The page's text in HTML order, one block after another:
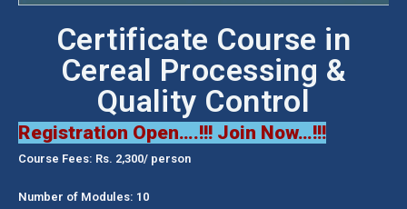
Certificate Course in
Cereal Processing &
Quality Control
Registration Open….!!! Join Now…!!!
Course Fees: Rs. 2,300/ person
Number of Modules: 10